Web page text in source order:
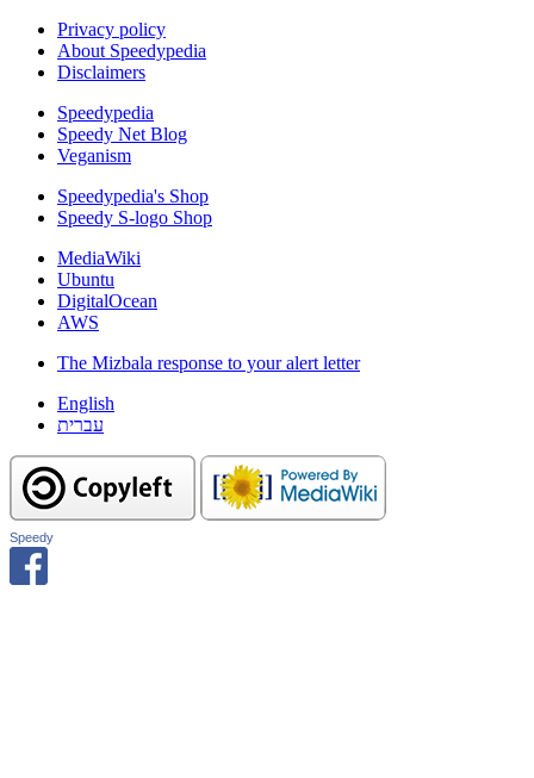
Privacy policy
About Speedypedia
Disclaimers
Speedypedia
Speedy Net Blog
Veganism
Speedypedia's Shop
Speedy S-logo Shop
MediaWiki
Ubuntu
DigitalOcean
AWS
The Mizbala response to your alert letter
English
עברית
Speedy